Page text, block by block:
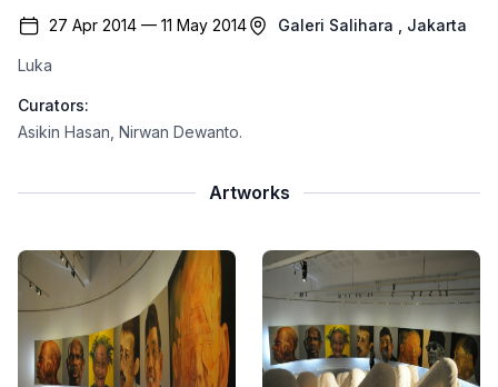
27 Apr 2014 — 11 May 2014 Galeri Salihara , Jakarta
Luka
Curators:
Asikin Hasan Nirwan Dewanto.
Artworks